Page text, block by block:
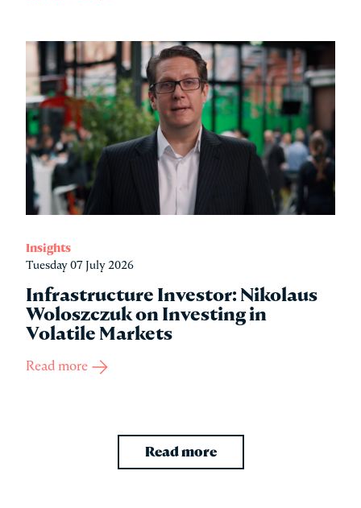
Insights
Tuesday 07 July 2026
Infrastructure Investor: Nikolaus
Woloszczuk on Investing in
Volatile Markets
Read more
Read more